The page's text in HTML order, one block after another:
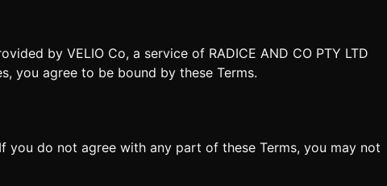
by VELIO Co, a service of RADICE AND CO PTY LTD
you agree to be bound by these Terms.
you do not agree with any part of these Terms, you may not